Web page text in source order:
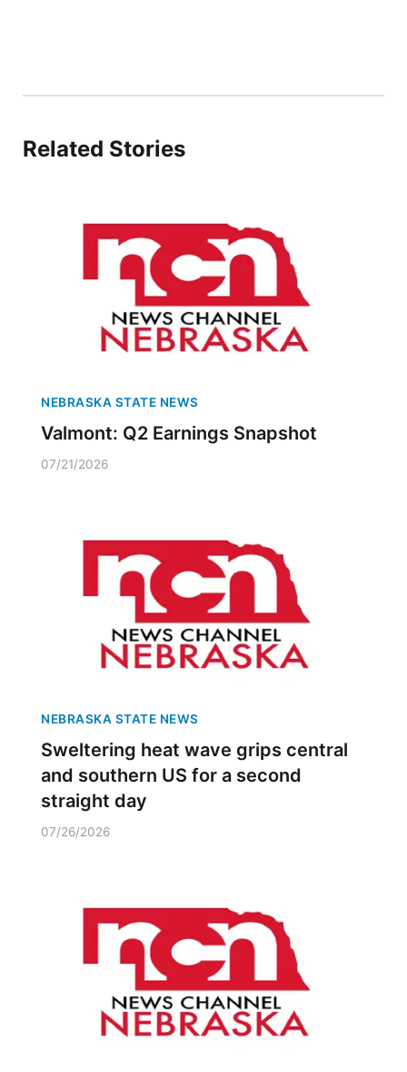
Related Stories
NEBRASKA STATE NEWS
Valmont: Q2 Earnings Snapshot
07/21/2026
NEBRASKA STATE NEWS
Sweltering heat wave grips central
and southern US for a second
straight day
07/26/2026